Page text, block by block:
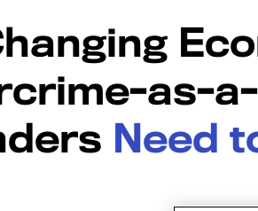
as-
Need